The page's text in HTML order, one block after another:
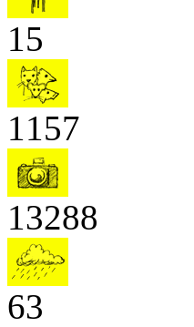
15
1157
13288
63